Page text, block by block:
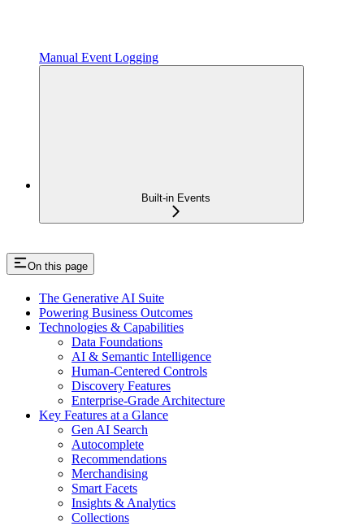
Manual Event Logging
Built-in Events
On this page
The Generative AI Suite
Powering Business Outcomes
Technologies & Capabilities
Data Foundations
AI & Semantic Intelligence
Human-Centered Controls
Discovery Features
Enterprise-Grade Architecture
Key Features at a Glance
Gen AI Search
Autocomplete
Recommendations
Merchandising
Smart Facets
Insights & Analytics
Collections